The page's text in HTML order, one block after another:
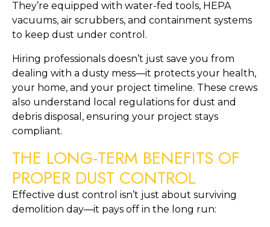
They’re equipped with water-fed tools, HEPA
vacuums, air scrubbers, and containment systems
to keep dust under control.
Hiring professionals doesn’t just save you from
dealing with a dusty mess—it protects your health,
your home, and your project timeline. These crews
also understand local regulations for dust and
debris disposal, ensuring your project stays
compliant.
THE LONG-TERM BENEFITS OF
PROPER DUST CONTROL
Effective dust control isn’t just about surviving
demolition day—it pays off in the long run: